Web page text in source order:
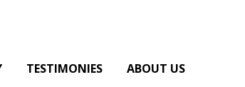
TESTIMONIES ABOUT US